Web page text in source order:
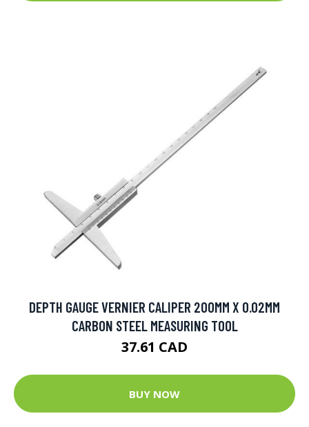
DEPTH GAUGE VERNIER CALIPER 200MM X 0.02MM
CARBON STEEL MEASURING TOOL
37.61 CAD
BUY NOW